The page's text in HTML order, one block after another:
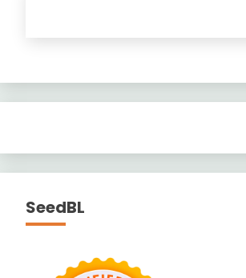
SeedBL